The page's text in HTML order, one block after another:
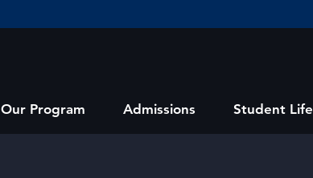
Our Program Admissions Student Life